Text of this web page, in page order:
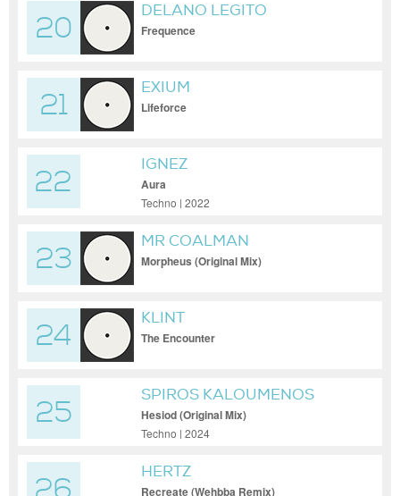
20
DELANO LEGITO
Frequence
21
EXIUM
Lifeforce
22
IGNEZ
Aura
Techno | 2022
23
MR COALMAN
Morpheus (Original Mix)
24
KLINT
The Encounter
25
SPIROS KALOUMENOS
Hesiod (Original Mix)
Techno | 2024
HERTZ
Recreate (Wehbba Remix)